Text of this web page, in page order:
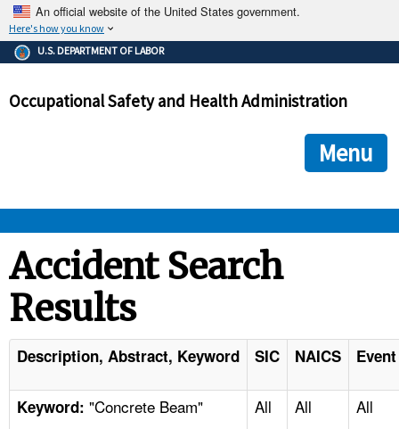
An official website of the United States government.
Here's how you know
The .gov means it's official.
Federal government websites often end in .gov or .mil. Before
government site.
ensures that you are connecting to the official
and that any information you provide is encrypted and
U.S. DEPARTMENT OF LABOR
Occupational Safety and Health Administration
Menu
STANDARDS
ENFORCEMENT
TOPICS
Accident Search
Results
Description, Abstract, Keyword SIC NAICS
Keyword: "Concrete Beam" All All All